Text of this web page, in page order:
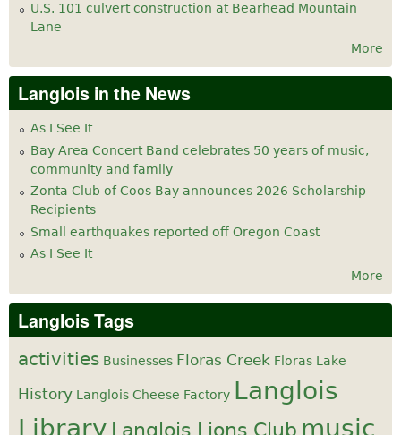
U.S. 101 culvert construction at Bearhead Mountain
Lane
More
Langlois in the News
As I See It
Bay Area Concert Band celebrates 50 years of music,
community and family
Zonta Club of Coos Bay announces 2026 Scholarship
Recipients
Small earthquakes reported off Oregon Coast
As I See It
More
Langlois Tags
activities Businesses Floras Creek Floras Lake
History Langlois Cheese Factory Langlois
Library Langlois Lions Club music